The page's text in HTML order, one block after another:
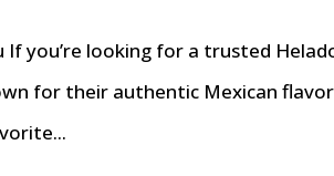
If you’re looking for a trusted
for their authentic Mexican